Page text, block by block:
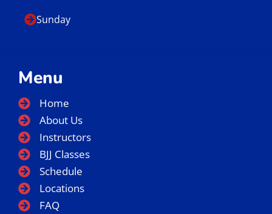
Menu
Home
About Us
Instructors
BJJ Classes
Schedule
Locations
FAQ
Sunday